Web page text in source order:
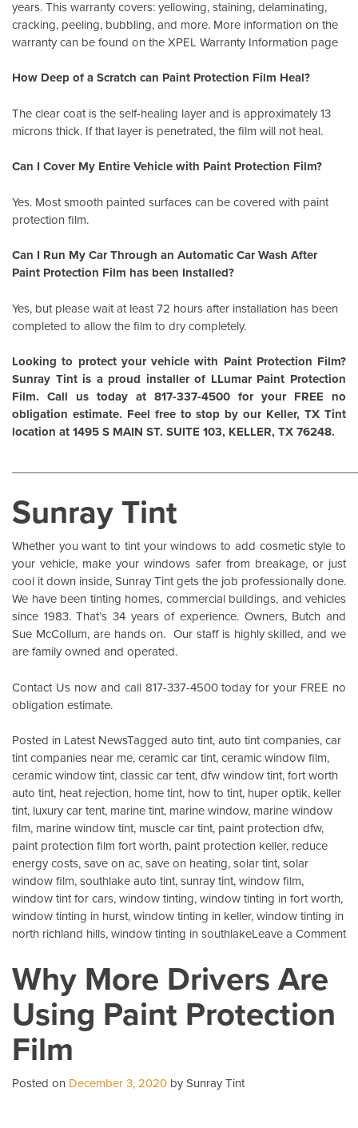
years. This warranty covers: yellowing, staining, delaminating,
cracking, peeling, bubbling, and more. More information on the
warranty can be found on the XPEL Warranty Information page
How Deep of a Scratch can Paint Protection Film Heal?
The clear coat is the self-healing layer and is approximately 13
microns thick. If that layer is penetrated, the film will not heal.
Can I Cover My Entire Vehicle with Paint Protection Film?
Yes. Most smooth painted surfaces can be covered with paint
protection film.
Can I Run My Car Through an Automatic Car Wash After
Paint Protection Film has been Installed?
Yes, but please wait at least 72 hours after installation has been
completed to allow the film to dry completely.
Looking to protect your vehicle with Paint Protection Film?
Sunray Tint is a proud installer of LLumar Paint Protection
Film. Call us today at 817-337-4500 for your FREE no
obligation estimate. Feel free to stop by our Keller, TX Tint
location at 1495 S MAIN ST. SUITE 103, KELLER, TX 76248.
Sunray Tint
Whether you want to tint your windows to add cosmetic style to
your vehicle, make your windows safer from breakage, or just
cool it down inside,Sunray Tintgets the job professionally done.
We have been tinting homes, commercial buildings, and vehicles
since 1983. That’s 34 years of experience. Owners, Butch and
Sue McCollum, are hands on. Our staff is highly skilled, and we
are family owned and operated.
Contact Usnow and call 817-337-4500 today for your FREE no
obligation estimate.
Posted in Latest NewsTagged auto tint,auto tint companies,car
tint companies near me,ceramic car tint,ceramic window film,
ceramic window tint,classic car tent,dfw window tint,fort worth
auto tint, heat rejection, home tint, how to tint, huper optik, keller
tint, luxury car tent, marine tint, marine window, marine window
film, marine window tint, muscle car tint, paint protection dfw,
paint protection film fort worth, paint protection keller, reduce
energy costs,save on ac,save on heating,solar tint,solar
window film,southlake auto tint,sunray tint,window film,
window tint for cars,window tinting,window tinting in fort worth,
window tinting in hurst,window tinting in keller,window tinting in
north richland hills,window tinting in southlakeLeave a Commenton
Why More Drivers Are
Using Paint Protection
Film
Posted on December 3, 2020 by Sunray Tint